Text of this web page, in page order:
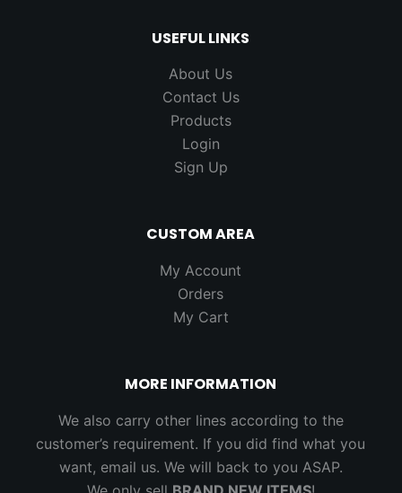
USEFUL LINKS
About Us
Contact Us
Products
Login
Sign Up
CUSTOM AREA
My Account
Orders
My Cart
MORE INFORMATION
We also carry other lines according to the
customer’s requirement. If you did find what you
want, email us. We will back to you ASAP.